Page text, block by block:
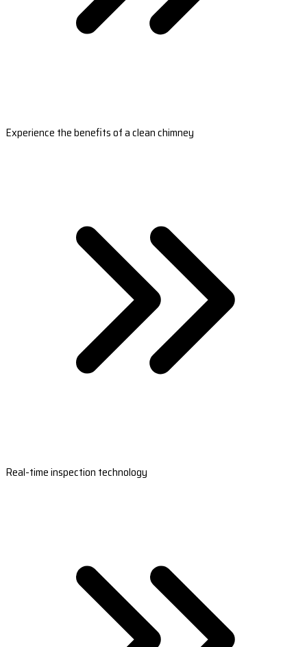
Experience the benefits of a clean chimney
Real-time inspection technology